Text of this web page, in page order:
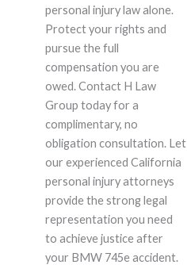
personal injury law alone.
Protect your rights and
pursue the full
compensation you are
owed. Contact H Law
Group today for a
complimentary, no
obligation consultation. Let
our experienced California
personal injury attorneys
provide the strong legal
representation you need
to achieve justice after
your BMW 745e accident.